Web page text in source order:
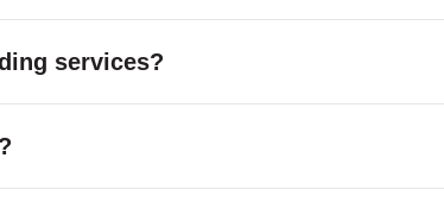
services?